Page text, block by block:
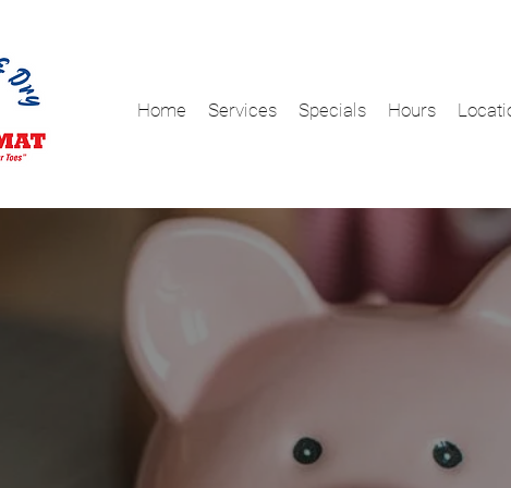
Home Services Specials Hours